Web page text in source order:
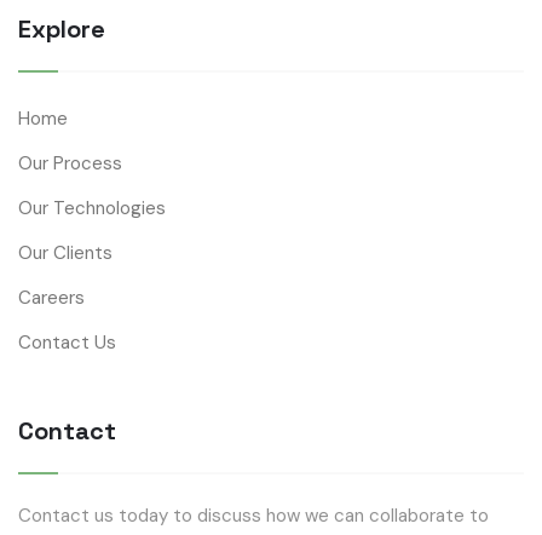
Explore
Home
Our Process
Our Technologies
Our Clients
Careers
Contact Us
Contact
Contact us today to discuss how we can collaborate to